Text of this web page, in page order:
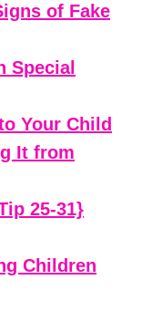
of Fake
Special
Your Child
It from
25-31}
Children